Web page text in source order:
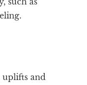
uplifts and